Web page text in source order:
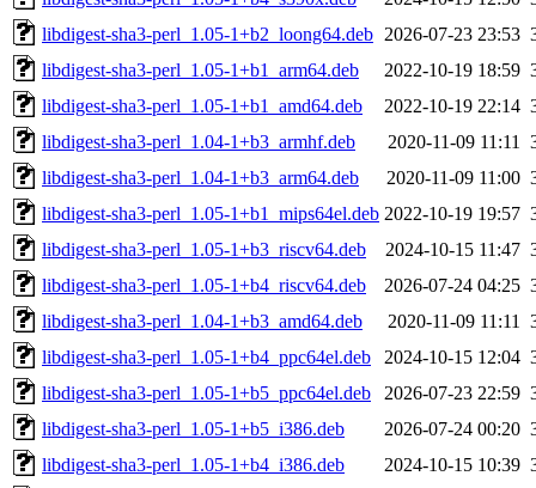
libdigest-sha3-perl_1.05-1+b2_loong64.deb 2026-07-23 23:53
libdigest-sha3-perl_1.05-1+b1_arm64.deb
2022-10-19 18:59
libdigest-sha3-perl_1.05-1+b1_amd64.deb
2022-10-19 22:14
libdigest-sha3-perl_1.04-1+b3_armhf.deb
2020-11-09 11:11
libdigest-sha3-perl_1.04-1+b3_arm64.deb
2020-11-09 11:00
libdigest-sha3-perl_1.05-1+b1_mips64el.deb 2022-10-19 19:57
libdigest-sha3-perl_1.05-1+b3_riscv64.deb
2024-10-15 11:47
libdigest-sha3-perl_1.05-1+b4_riscv64.deb
2026-07-24 04:25
libdigest-sha3-perl_1.04-1+b3_amd64.deb
2020-11-09 11:11
libdigest-sha3-perl_1.05-1+b4_ppc64el.deb
2024-10-15 12:04
libdigest-sha3-perl_1.05-1+b5_ppc64el.deb
2026-07-23 22:59
libdigest-sha3-perl_1.05-1+b5_i386.deb
2026-07-24 00:20
libdigest-sha3-perl_1.05-1+b4_i386.deb
2024-10-15 10:39